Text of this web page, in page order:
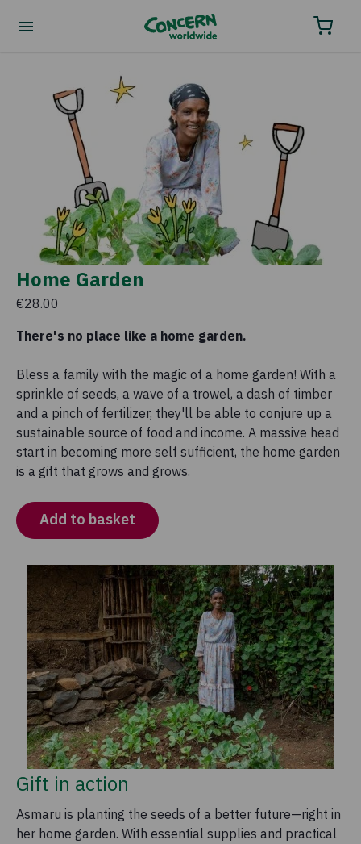
Home Garden
€28.00
There's no place like a home garden.
Bless a family with the magic of a home garden! With a
sprinkle of seeds, a wave of a trowel, a dash of timber
and a pinch of fertilizer, they'll be able to conjure up a
sustainable source of food and income. A massive head
start in becoming more self sufficient, the home garden
is a gift that grows and grows.
Add to basket
Gift in action
Asmaru is planting the seeds of a better future—right in
her home garden. With essential supplies and practical